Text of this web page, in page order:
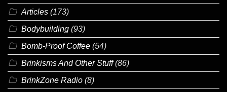
Articles (173)
Bodybuilding (93)
Bomb-Proof Coffee (54)
Brinkisms And Other Stuff(86)
BrinkZone Radio (8)